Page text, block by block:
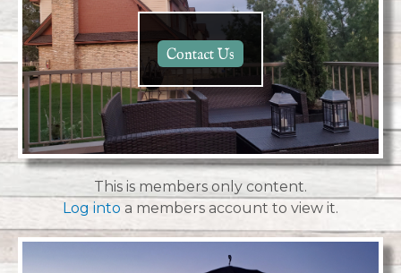
Contact Us
This is members only content.
Log into a members account to view it.